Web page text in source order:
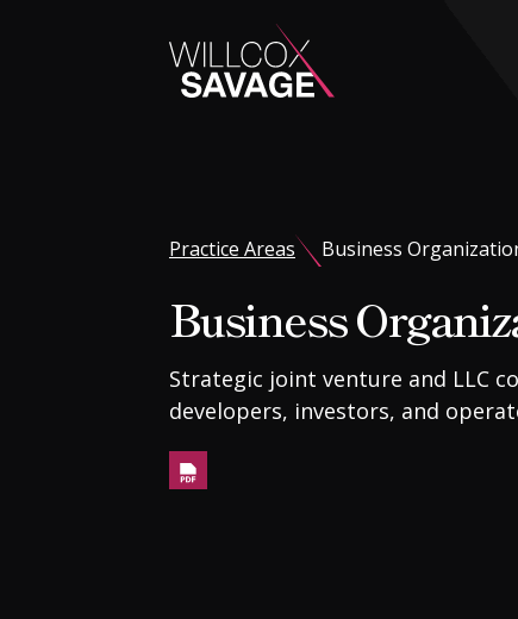
People
Practice Areas
Industries
Insights
Practice Areas Business
Business
Strategic joint venture and LLC
developers, investors, and